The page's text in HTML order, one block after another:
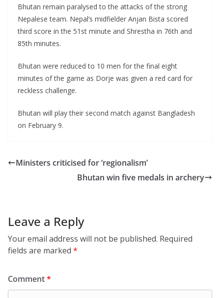
Bhutan remain paralysed to the attacks of the strong
Nepalese team. Nepal’s midfielder Anjan Bista scored
third score in the 51st minute and Shrestha in 76th and
85th minutes.
Bhutan were reduced to 10 men for the final eight
minutes of the game as Dorje was given a red card for
reckless challenge.
Bhutan will play their second match against Bangladesh
on February 9.
Ministers criticised for ‘regionalism’
Bhutan win five medals in archery
Leave a Reply
Your email address will not be published. Required
fields are marked *
Comment*